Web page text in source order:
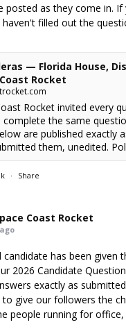
posted as they come in. If
haven't filled out the
— Florida House,
Rocket
Rocket invited every
the same
are published exactly
them, unedited.
· Share
Coast Rocket
candidate has been given
2026 Candidate
exactly as
to give our followers the
people running for